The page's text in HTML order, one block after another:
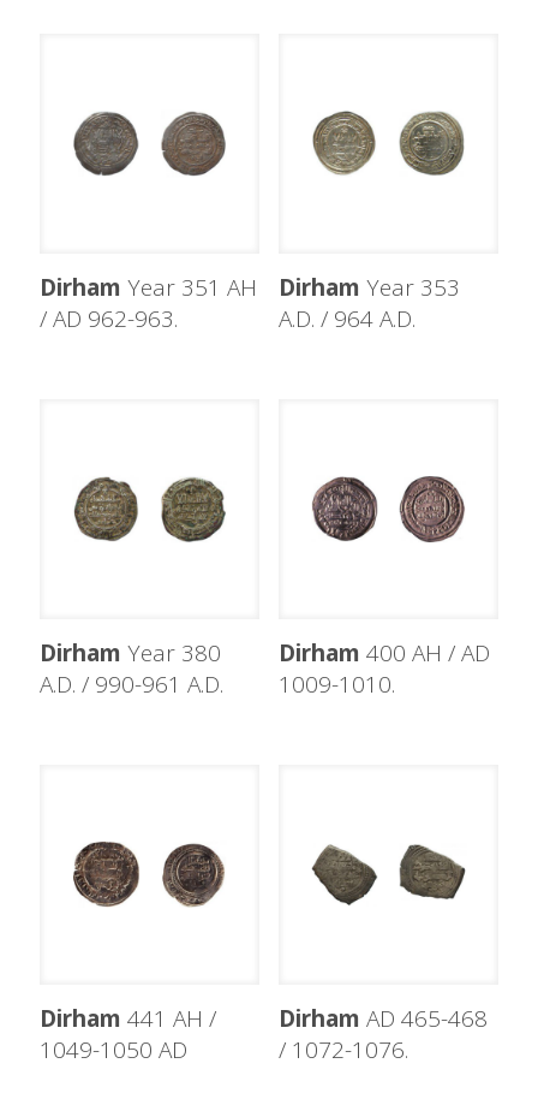
Dirham Year 351 AH
/ AD 962-963.
Dirham Year 353
A.D. / 964 A.D.
Dirham Year 380
A.D. / 990-961 A.D.
Dirham 400 AH / AD
1009-1010.
Dirham 441 AH /
1049-1050 AD
Dirham AD 465-468
/ 1072-1076.